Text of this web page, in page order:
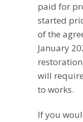
paid for
started
of the
January
will
to works.
If you